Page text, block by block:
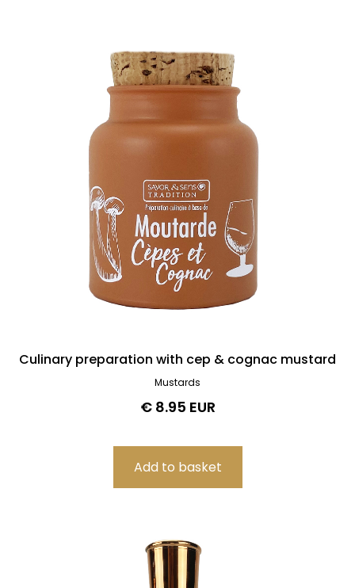
Culinary preparation with cep & cognac mustard
Mustards
€ 8.95 EUR